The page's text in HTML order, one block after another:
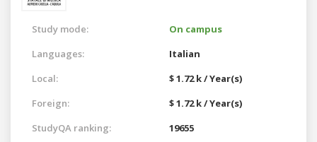
Study mode:
On campus
Languages:
Italian
Local:
$ 1.72 k / Year(s)
Foreign:
$ 1.72 k / Year(s)
StudyQA ranking:
19655